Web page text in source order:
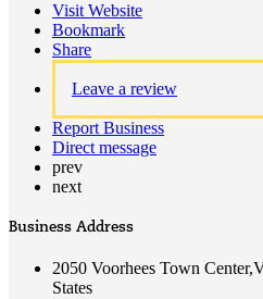
Visit Website
Bookmark
Share
Leave a review
Report Business
Direct message
prev
next
Business Address
2050 Voorhees Town
States